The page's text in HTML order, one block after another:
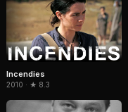
Incendies
2010 · ★ 8.3